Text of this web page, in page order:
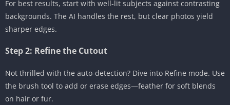
For best results, start with well-lit subjects against contrasting
backgrounds. The AI handles the rest, but clear photos yield
sharper edges.
Step 2: Refine the Cutout
Not thrilled with the auto-detection? Dive into Refine mode. Use
the brush tool to add or erase edges—feather for soft blends
on hair or fur.